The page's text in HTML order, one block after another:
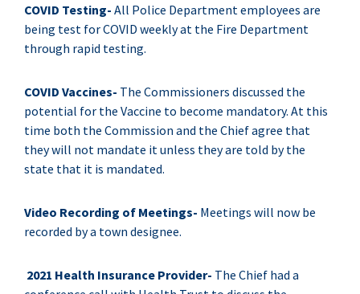
COVID Testing- All Police Department employees are
being test for COVID weekly at the Fire Department
through rapid testing.
COVID Vaccines- The Commissioners discussed the
potential for the Vaccine to become mandatory. At this
time both the Commission and the Chief agree that
they will not mandate it unless they are told by the
state that it is mandated.
Video Recording of Meetings- Meetings will now be
recorded by a town designee.
2021 Health Insurance Provider- The Chief had a